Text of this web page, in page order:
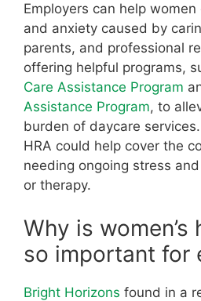
Employers can help
and anxiety caused by
parents, and professional
offering helpful programs,
Care Assistance Program
Assistance Program, to
burden of daycare
HRA could help cover the
needing ongoing stress
or therapy.
Why is
so important for
Bright Horizons found in a